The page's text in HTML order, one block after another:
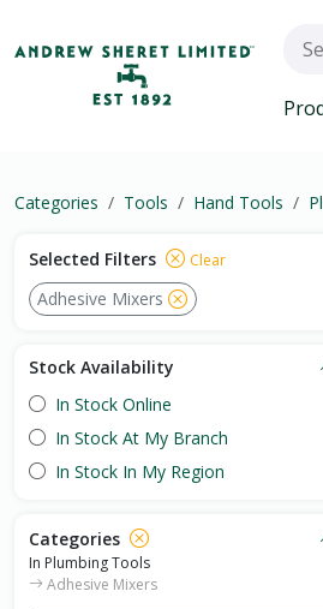
Categories Tools Hand Tools
Selected Filters Clear
Adhesive Mixers
Stock Availability
In Stock Online
In Stock At My Branch
In Stock In My Region
Categories
In Plumbing Tools
Adhesive Mixers